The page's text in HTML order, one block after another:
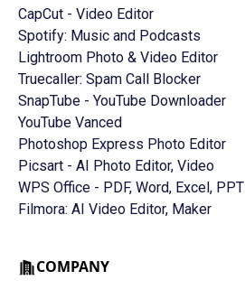
CapCut - Video Editor
Spotify: Music and Podcasts
Lightroom Photo & Video Editor
Truecaller: Spam Call Blocker
SnapTube - YouTube Downloader
YouTube Vanced
Photoshop Express Photo Editor
Picsart - AI Photo Editor, Video
WPS Office - PDF, Word, Excel, PPT
Filmora: AI Video Editor, Maker
COMPANY